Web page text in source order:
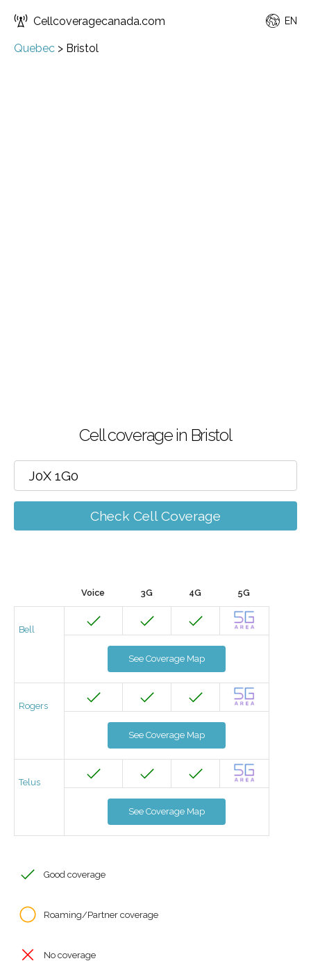
Cellcoveragecanada.com EN
Quebec > Bristol
Cell coverage in Bristol
Check Cell Coverage
Voice 3G 4G 5G
Bell
See Coverage Map
Rogers
See Coverage Map
Telus
See Coverage Map
Good coverage
Roaming/Partner coverage
No coverage